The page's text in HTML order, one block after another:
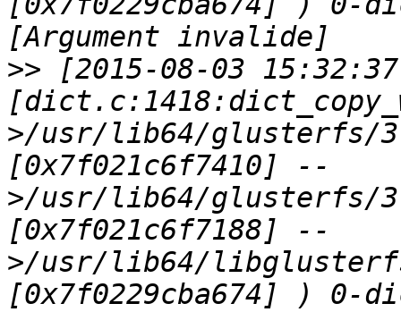
>> [2015-08-03
>/usr/lib64/glusterfs/
[0x7f021c6f7410] --
>/usr/lib64/glusterfs/
[0x7f021c6f7188] --
>/usr/lib64/
[0x7f0229cba674] )